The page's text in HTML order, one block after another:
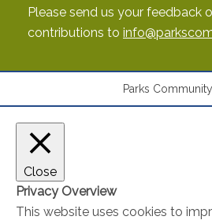
Please send us your feedback
contributions to
Parks
Close
Privacy Overview
This website uses cookies to